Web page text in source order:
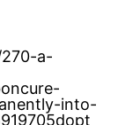
a-
into-